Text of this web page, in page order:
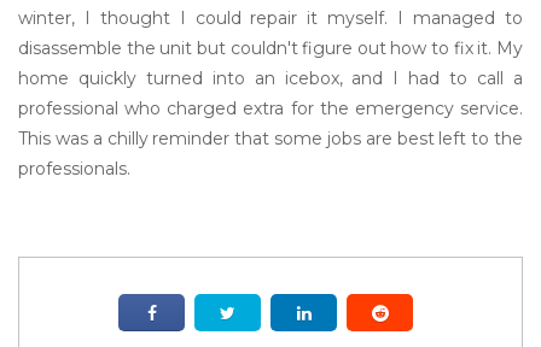
winter, I thought I could repair it myself. I managed to
disassemble the unit but couldn't figure out how to fix it. My
home quickly turned into an icebox, and I had to call a
professional who charged extra for the emergency service.
This was a chilly reminder that some jobs are best left to the
professionals.